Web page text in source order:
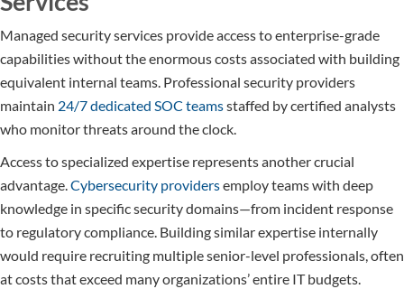
Managed security services provide access to enterprise-grade
capabilities without the enormous costs associated with building
equivalent internal teams. Professional security providers
maintain 24/7 dedicated SOC teamsstaffed by certified analysts
who monitor threats around the clock.
Access to specialized expertise represents another crucial
advantage.Cybersecurity providersemploy teams with deep
knowledge in specific security domains—from incident response
to regulatory compliance. Building similar expertise internally
would require recruiting multiple senior-level professionals, often
at costs that exceed many organizations’ entire IT budgets.